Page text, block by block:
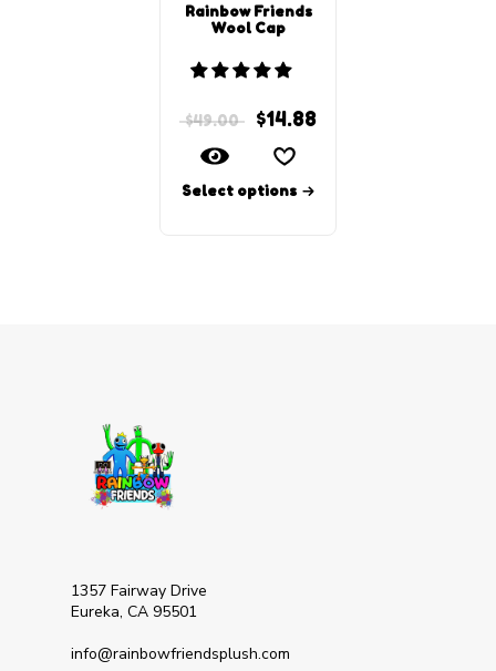
Rainbow Friends
Wool Cap
$49.00 $14.88
Select options
1357 Fairway Drive
Eureka, CA 95501
info@rainbowfriendsplush.com